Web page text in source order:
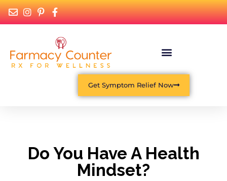
Get Symptom Relief Now
Do You Have A Health
Mindset?